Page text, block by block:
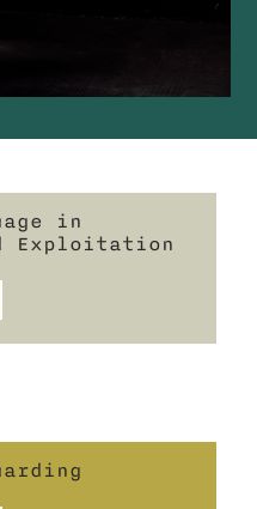
in
Exploitation